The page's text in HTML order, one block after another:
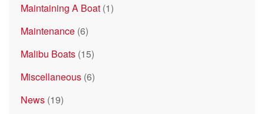
Maintaining A Boat (1)
Maintenance (6)
Malibu Boats (15)
Miscellaneous (6)
News (19)